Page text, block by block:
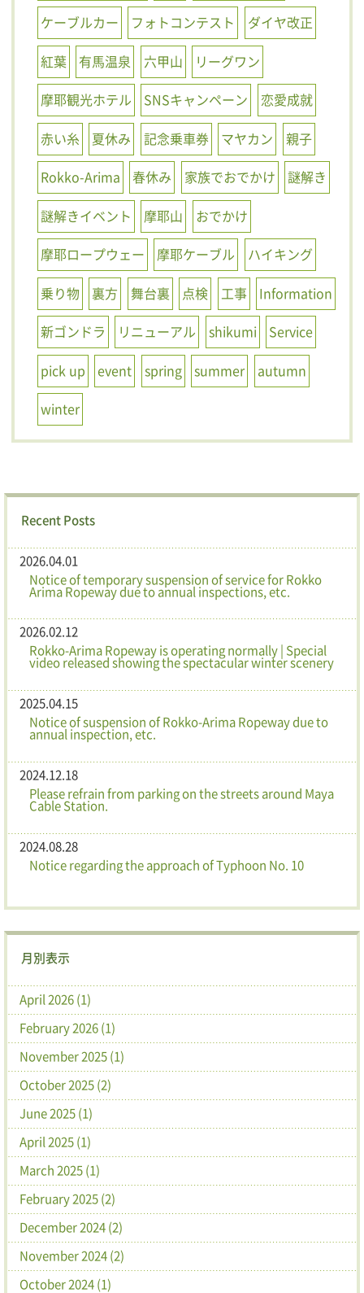
ケーブルカー
フォトコンテスト
ダイヤ改正
紅葉
有馬温泉 六甲山
リーグワン
摩耶観光ホテル
SNSキャンペーン
恋愛成就
赤い糸
夏休み 記念乗車券 マヤカン
親子
Rokko-Arima
春休み 家族でおでかけ
謎解き
謎解きイベント
摩耶山
おでかけ
摩耶ロープウェー
摩耶ケーブル
ハイキング
乗り物
裏方 舞台裏 点検 工事
Information
新ゴンドラ
リニューアル shikumi
Service
pick up
event spring summer
autumn
winter
Recent Posts
2026.04.01
Notice of temporary suspension of service for Rokko
Arima Ropeway due to annual inspections, etc.
2026.02.12
Rokko-Arima Ropeway is operating normally | Special
video released showing the spectacular winter scenery
2025.04.15
Notice of suspension of Rokko-Arima Ropeway due to
annual inspection, etc.
2024.12.18
Please refrain from parking on the streets around Maya
Cable Station.
2024.08.28
Notice regarding the approach of Typhoon No. 10
月別表示
April 2026 (1)
February 2026 (1)
November 2025 (1)
October 2025 (2)
June 2025 (1)
April 2025 (1)
March 2025 (1)
February 2025 (2)
December 2024 (2)
November 2024 (2)
October 2024 (1)